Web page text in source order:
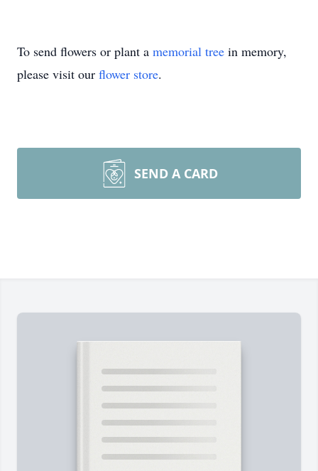
To send flowers or plant a memorial tree in memory,
please visit our flower store.
SEND A CARD